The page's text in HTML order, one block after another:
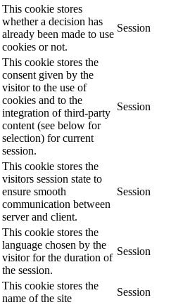
This cookie stores
whether a decision has
already been made to use
cookies or not.
Session
This cookie stores the
consent given by the
visitor to the use of
cookies and to the
integration of third-party
content (see below for
selection) for current
session.
Session
This cookie stores the
visitors session state to
ensure smooth
communication between
server and client.
Session
This cookie stores the
language chosen by the
visitor for the duration of
the session.
Session
This cookie stores the
name of the site
Session